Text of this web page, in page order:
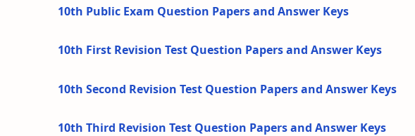
10th Public Exam Question Papers and Answer Keys
10th First Revision Test Question Papers and Answer Keys
10th Second Revision Test Question Papers and Answer Keys
10th Third Revision Test Question Papers and Answer Keys